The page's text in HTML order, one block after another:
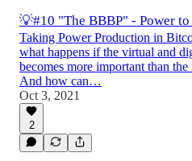
💡#10 "The BBBP" - Power to
Taking Power Production in
what happens if the virtual and
becomes more important than
And how can…
Oct 3, 2021
2